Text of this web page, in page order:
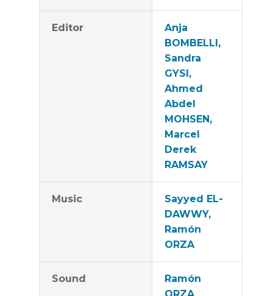
Editor
Anja
BOMBELLI,
Sandra
GYSI,
Ahmed
Abdel
MOHSEN,
Marcel
Derek
RAMSAY
Music
Sayyed EL-
DAWWY,
Ramón
ORZA
Sound
Ramón
ORZA